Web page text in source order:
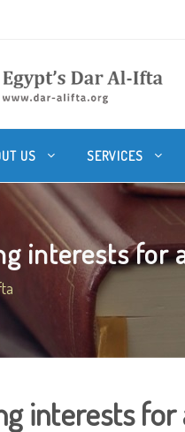
US SERVICES
interests for
interests